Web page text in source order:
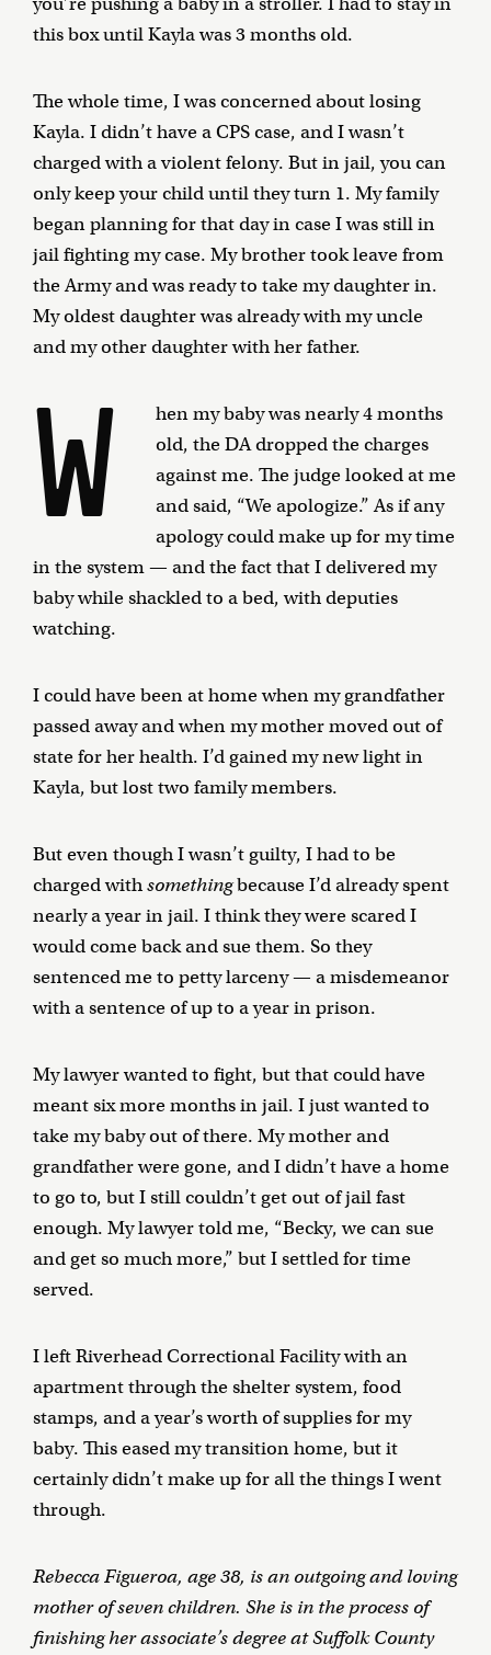
this box until Kayla was 3 months old.
The whole time, I was concerned about losing
Kayla. I didn’t have a CPS case, and I wasn’t
charged with a violent felony. But in jail, you can
only keep your child until they turn 1. My family
began planning for that day in case I was still in
jail fighting my case. My brother took leave from
the Army and was ready to take my daughter in.
My oldest daughter was already with my uncle
and my other daughter with her father.
W
hen my baby was nearly 4 months
old, the DA dropped the charges
against me. The judge looked at me
and said, “We apologize.” As if any
apology could make up for my time
in the system — and the fact that I delivered my
baby while shackled to a bed, with deputies
watching.
I could have been at home when my grandfather
passed away and when my mother moved out of
state for her health. I’d gained my new light in
Kayla, but lost two family members.
But even though I wasn’t guilty, I had to be
charged withsomethingbecause I’d already spent
nearly a year in jail. I think they were scared I
would come back and sue them. So they
sentenced me to petty larceny — a misdemeanor
with a sentence of up to a year in prison.
My lawyer wanted to fight, but that could have
meant six more months in jail. I just wanted to
take my baby out of there. My mother and
grandfather were gone, and I didn’t have a home
to go to, but I still couldn’t get out of jail fast
enough. My lawyer told me, “Becky, we can sue
and get so much more,” but I settled for time
served.
I left Riverhead Correctional Facility with an
apartment through the shelter system, food
stamps, and a year’s worth of supplies for my
baby. This eased my transition home, but it
certainly didn’t make up for all the things I went
through.
Rebecca Figueroa, age 38, is an outgoing and loving
mother of seven children. She is in the process of
finishing her associate’s degree at Suffolk County